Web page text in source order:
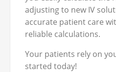
adjusting to new IV
accurate patient care
reliable calculations.
Your patients rely on
started today!